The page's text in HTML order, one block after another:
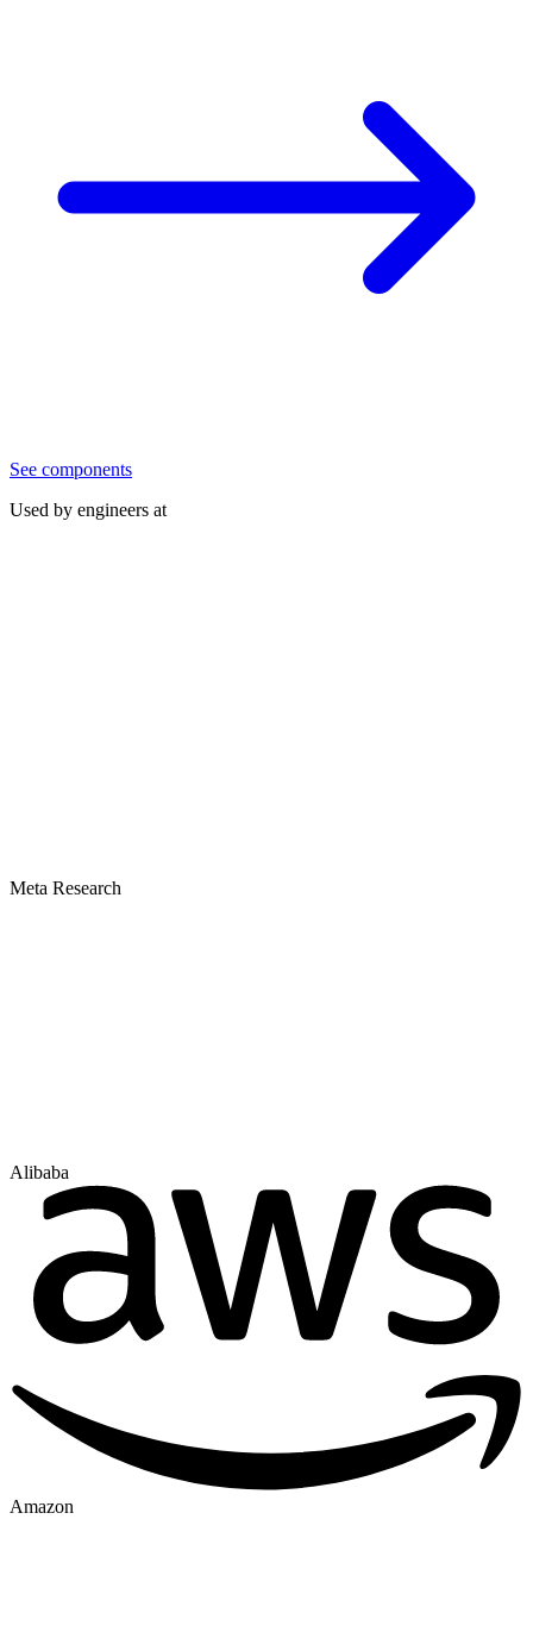
See components
Used by engineers at
Meta Research
Alibaba
Amazon